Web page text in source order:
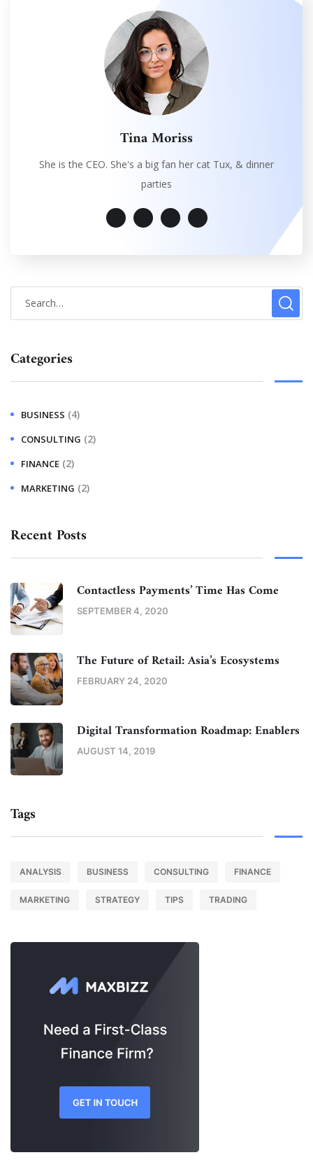
Tina Moriss
She is the CEO. She's a big fan her cat Tux, & dinner
parties
Categories
BUSINESS (4)
CONSULTING (2)
FINANCE (2)
MARKETING (2)
Recent Posts
Contactless Payments’ Time Has Come
SEPTEMBER 4, 2020
The Future of Retail: Asia’s Ecosystems
FEBRUARY 24, 2020
Digital Transformation Roadmap: Enablers
AUGUST 14, 2019
Tags
ANALYSIS BUSINESS CONSULTING FINANCE
MARKETING STRATEGY TIPS TRADING